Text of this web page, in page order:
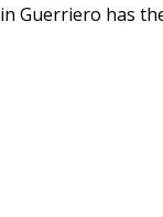
Guerriero has